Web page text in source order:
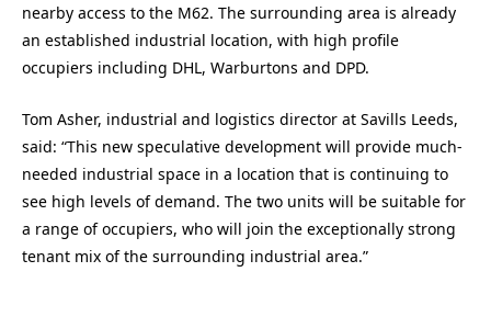
nearby access to the M62. The surrounding area is already
an established industrial location, with high profile
occupiers including DHL, Warburtons and DPD.
Tom Asher, industrial and logistics director at Savills Leeds,
said: “This new speculative development will provide much-
needed industrial space in a location that is continuing to
see high levels of demand. The two units will be suitable for
a range of occupiers, who will join the exceptionally strong
tenant mix of the surrounding industrial area.”